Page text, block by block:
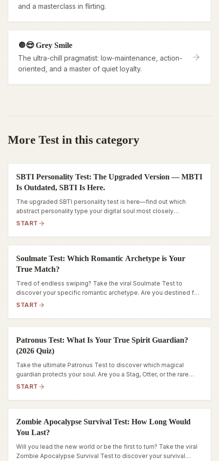
and a masterclass in flirting.
🔘😎 Grey Smile
The ultra-chill pragmatist: low-maintenance, action-
oriented, and a master of quiet loyalty.
More Test in this category
SBTI Personality Test: The Upgraded Version — MBTI
Is Outdated, SBTI Is Here.
The upgraded SBTI personality test is here—find out which
abstract personality type your digital soul most closely
resembles.
START
Soulmate Test: Which Romantic Archetype is Your
True Match?
Tired of endless swiping? Take the viral Soulmate Test to
discover your specific romantic archetype. Are you destined for
a Steadfast Anchor or a Wild Catalyst? Find out now.
START
Patronus Test: What Is Your True Spirit Guardian?
(2026 Quiz)
Take the ultimate Patronus Test to discover which magical
guardian protects your soul. Are you a Stag, Otter, or the rare
Phoenix? Reveal your spirit animal now.
START
Zombie Apocalypse Survival Test: How Long Would
You Last?
Will you lead the new world or be the first to turn? Take the viral
Zombie Apocalypse Survival Test to discover your survival